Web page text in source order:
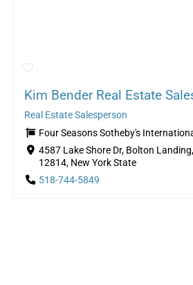
Kim Bender Real Estate
Real Estate Salesperson
Four Seasons Sotheby's
4587 Lake Shore Dr, Bolton
12814, New York State
518-744-5849